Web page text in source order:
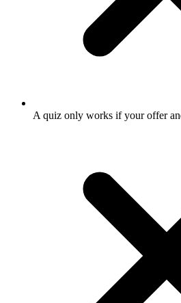
A quiz only works if your offer